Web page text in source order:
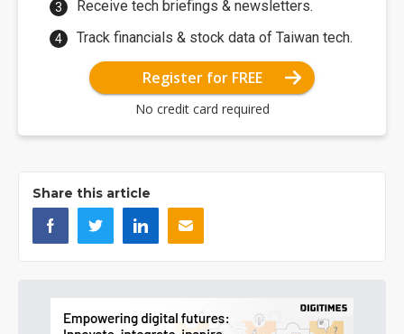
Receive tech briefings & newsletters.
Track financials & stock data of Taiwan tech.
Register for FREE
No credit card required
Share this article